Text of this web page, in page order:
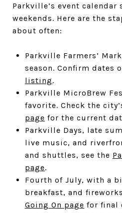
Parkville’s event calendar
weekends. Here are the
about often:
Parkville Farmers’
season. Confirm dates
listing.
Parkville MicroBrew
favorite. Check the
page for the current
Parkville Days, late
live music, and
and shuttles, see the
page.
Fourth of July, with a
breakfast, and
Going On page for final